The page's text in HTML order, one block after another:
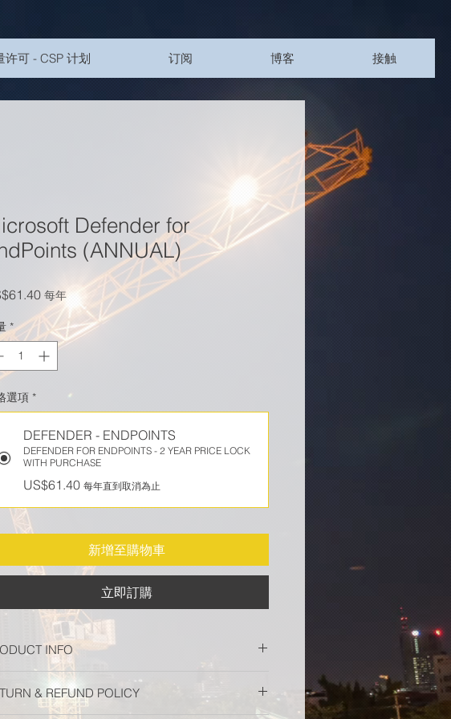
许可 - CSP 计划 订阅 博客 接触
Defender for
(ANNUAL)
價格
每年
*
選項 *
DEFENDER - ENDPOINTS
DEFENDER FOR ENDPOINTS - 2 YEAR PRICE LOCK
WITH PURCHASE
US$61.40 每年直到取消為止
新增至購物車
立即訂購
INFO
Defender for Endpoint delivers industry-
endpoint security for Windows, macOS, Linux,
iOS, and network devices and helps to rapidly
& REFUND POLICY